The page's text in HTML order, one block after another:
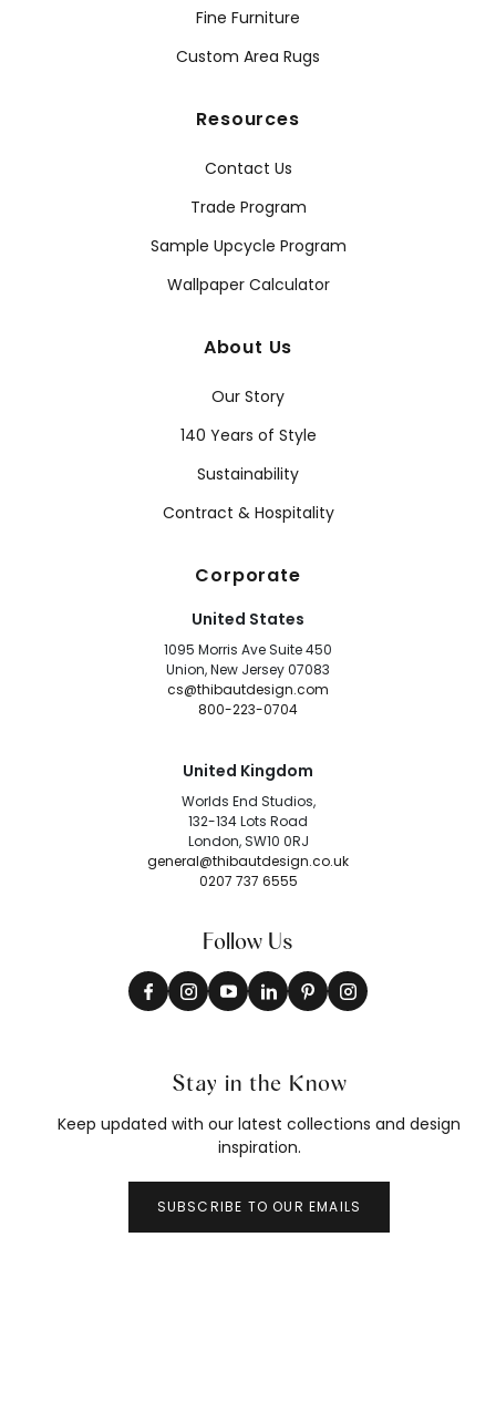
Fine Furniture
Custom Area Rugs
Resources
Contact Us
Trade Program
Sample Upcycle Program
Wallpaper Calculator
About Us
Our Story
140 Years of Style
Sustainability
Contract & Hospitality
Corporate
United States
1095 Morris Ave Suite 450
Union, New Jersey 07083
cs@thibautdesign.com
800-223-0704
United Kingdom
Worlds End Studios,
132-134 Lots Road
London, SW10 0RJ
general@thibautdesign.co.uk
0207 737 6555
Follow Us
Stay in the Know
Keep updated with our latest collections and design
inspiration.
SUBSCRIBE TO OUR EMAILS